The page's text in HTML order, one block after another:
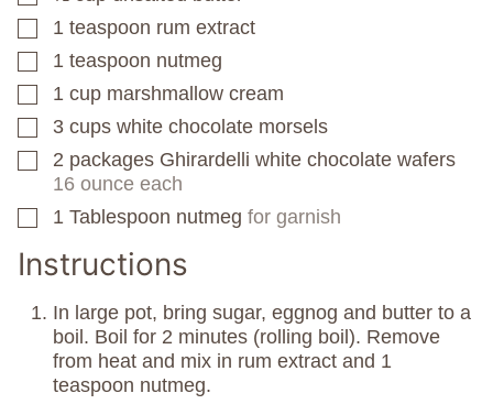
▢
1 teaspoon rum extract
▢
1 teaspoon nutmeg
▢
1 cup marshmallow cream
▢
3 cups white chocolate morsels
▢
2 packages Ghirardelli white chocolate wafers
16 ounce each
▢
1 Tablespoon nutmeg for garnish
Instructions
In large pot, bring sugar, eggnog and butter to a
boil. Boil for 2 minutes (rolling boil). Remove
from heat and mix in rum extract and 1
teaspoon nutmeg.